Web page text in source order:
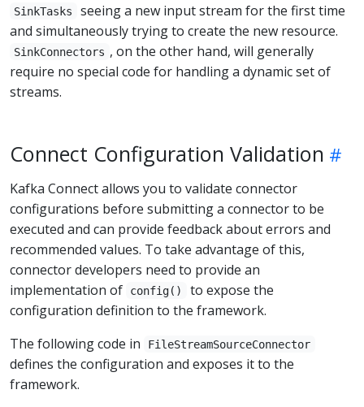
SinkTasks
seeing a new input stream for the first time
and simultaneously trying to create the new resource.
SinkConnectors , on the other hand, will generally
require no special code for handling a dynamic set of
streams.
Connect Configuration Validation
Kafka Connect allows you to validate connector
configurations before submitting a connector to be
executed and can provide feedback about errors and
recommended values. To take advantage of this,
connector developers need to provide an
implementation of
config()
to expose the
configuration definition to the framework.
The following code in
FileStreamSourceConnector
defines the configuration and exposes it to the
framework.